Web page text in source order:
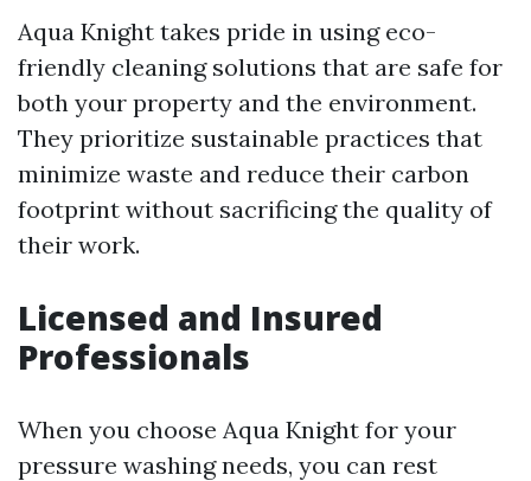
Aqua Knight takes pride in using eco-
friendly cleaning solutions that are safe for
both your property and the environment.
They prioritize sustainable practices that
minimize waste and reduce their carbon
footprint without sacrificing the quality of
their work.
Licensed and Insured
Professionals
When you choose Aqua Knight for your
pressure washing needs, you can rest